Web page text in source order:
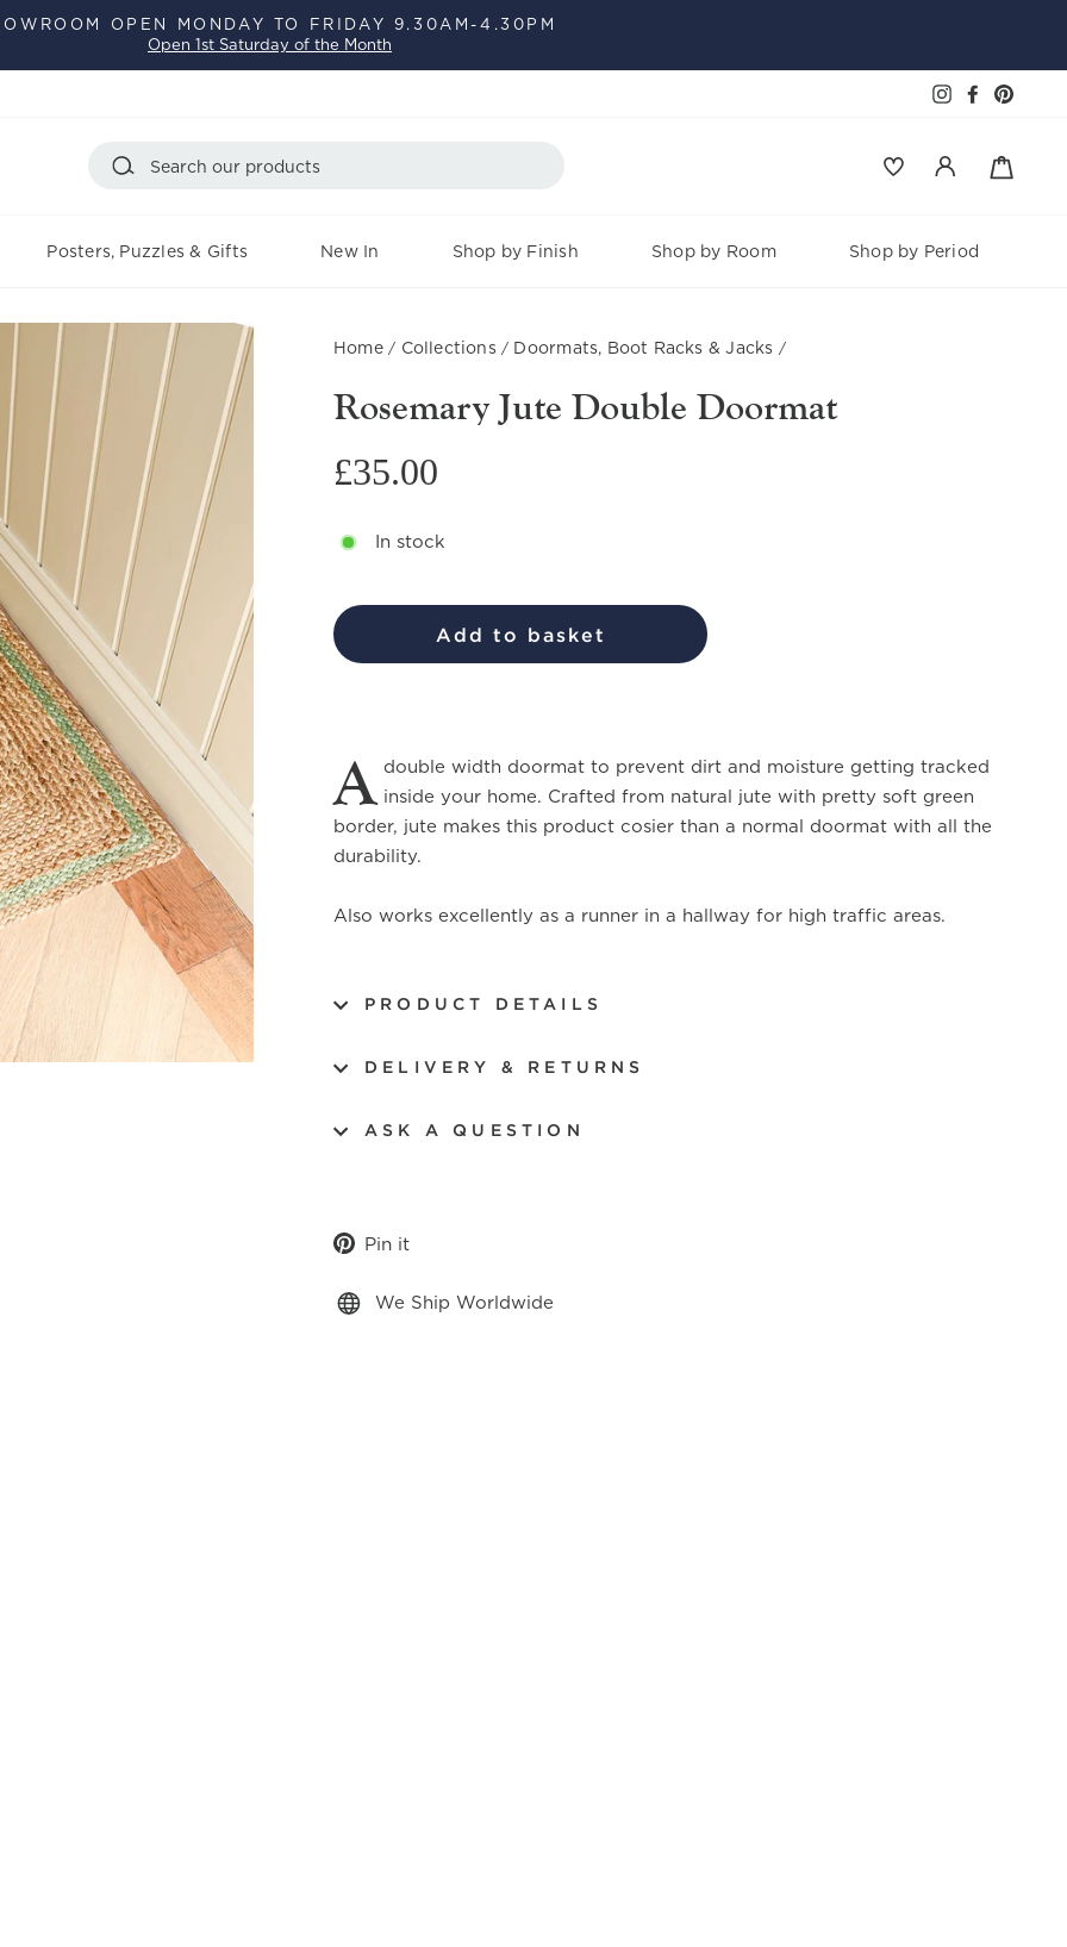
Pause
OPEN MONDAY TO FRIDAY 9.30AM-4.30PM
Open 1st Saturday of the Month
Instagram
Log in
Posters, Puzzles & Gifts New In Shop by Finish Shop by Room Shop by Period
Home / Collections / Doormats, Boot Racks & Jacks /
Rosemary Jute Double Doormat
Regular
price
£35.00
In stock
Add to basket
A double width doormat to prevent dirt and moisture getting tracked
inside your home. Crafted from natural jute with pretty soft green
border, jute makes this product cosier than a normal doormat with all the
durability.
Also works excellently as a runner in a hallway for high traffic areas.
PRODUCT DETAILS
DELIVERY & RETURNS
ASK A QUESTION
Pin it
Pinterest
We Ship Worldwide